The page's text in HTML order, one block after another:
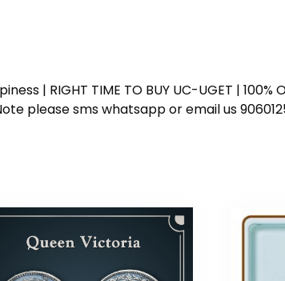
| RIGHT TIME TO BUY UC-UGET | 100%
please sms whatsapp or email us